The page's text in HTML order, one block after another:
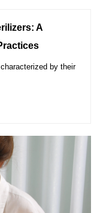
A
by their